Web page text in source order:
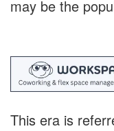
may be the
This era is